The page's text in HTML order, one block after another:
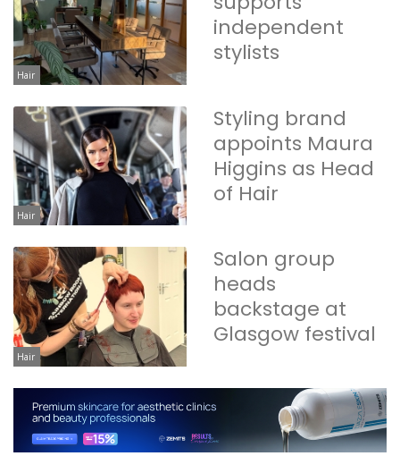
Hair
independent
stylists
Hair
Styling brand
appoints Maura
Higgins as Head
of Hair
Hair
Salon group
heads
backstage at
Glasgow festival